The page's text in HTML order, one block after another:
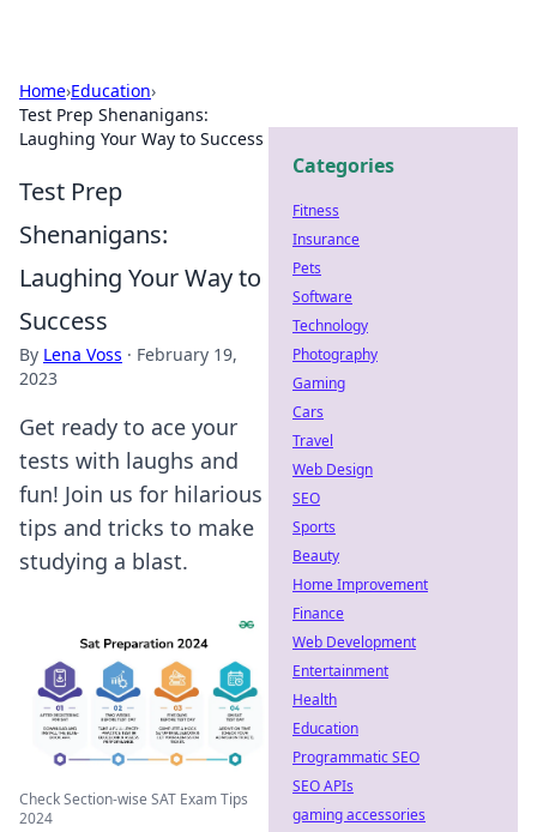
Home›Education›
Test Prep Shenanigans:
Laughing Your Way to Success
Test Prep
Shenanigans:
Laughing Your Way to
Success
By Lena Voss · February 19,
2023
Get ready to ace your
tests with laughs and
fun! Join us for hilarious
tips and tricks to make
studying a blast.
Check Section-wise SAT Exam Tips
2024
Categories
Fitness
Insurance
Pets
Software
Technology
Photography
Gaming
Cars
Travel
Web Design
SEO
Sports
Beauty
Home Improvement
Finance
Web Development
Entertainment
Health
Education
Programmatic SEO
SEO APIs
gaming accessories